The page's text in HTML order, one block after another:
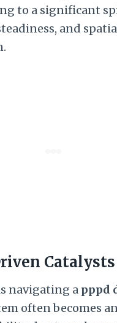
to a significant
and
Catalysts
navigating a pppd
often becomes